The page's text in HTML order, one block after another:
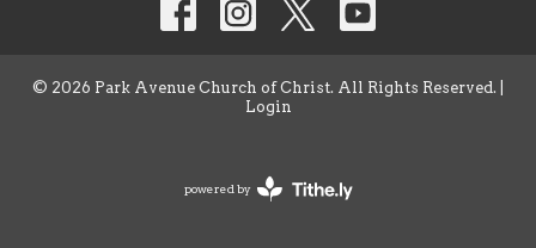
© 2026 Park Avenue Church of Christ. All Rights Reserved. |
Login
powered by
Website